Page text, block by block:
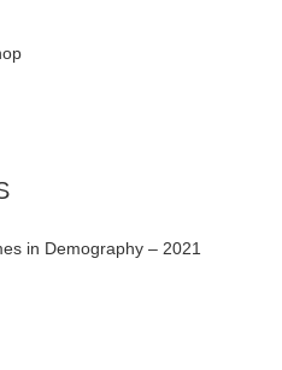
in Demography – 2021